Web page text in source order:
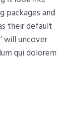
packages and
their default
will uncover
qui dolorem